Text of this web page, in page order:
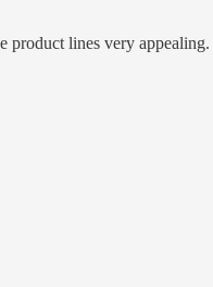
product lines very appealing.